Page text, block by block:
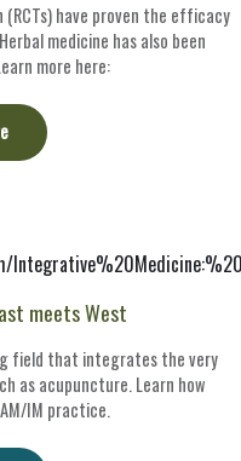
have proven the efficacy
medicine has also been
more here:
meets West
field that integrates the very
as acupuncture. Learn how
IM practice.